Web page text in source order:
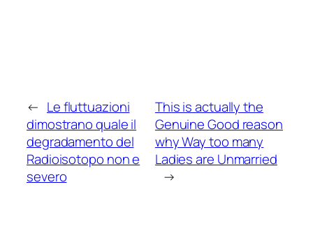
← Le fluttuazioni
dimostrano quale il
degradamento del
Radioisotopo non e
severo
This is actually the
Genuine Good reason
why Way too many
Ladies are Unmarried
→